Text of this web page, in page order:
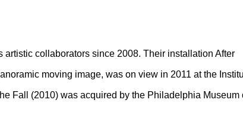
collaborators since 2008. Their installation After
moving image, was on view in 2011 at the
Fall (2010) was acquired by the Philadelphia Museum